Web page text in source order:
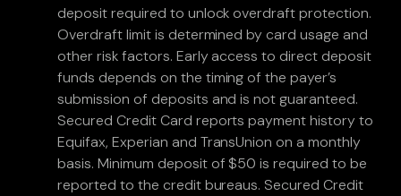
deposit required to unlock overdraft protection.
Overdraft limit is determined by card usage and
other risk factors. Early access to direct deposit
funds depends on the timing of the payer’s
submission of deposits and is not guaranteed.
Secured Credit Card reports payment history to
Equifax, Experian and TransUnion on a monthly
basis. Minimum deposit of $50 is required to be
reported to the credit bureaus. Secured Credit